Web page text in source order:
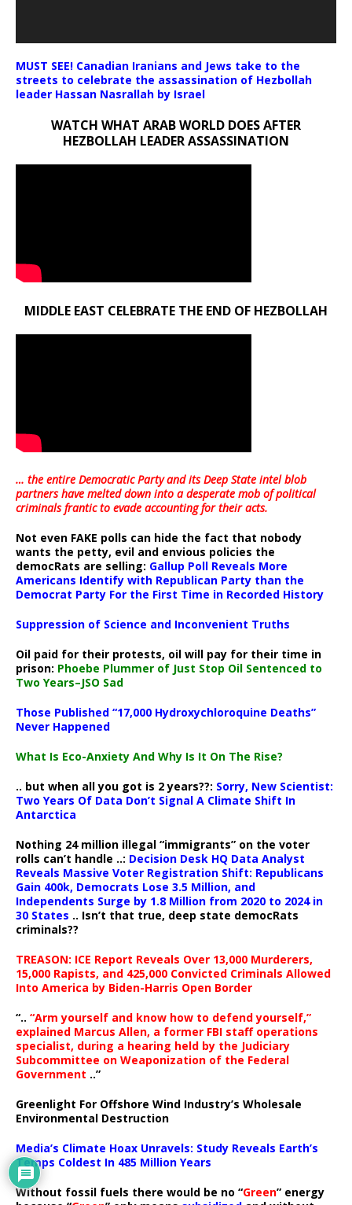
MUST SEE! Canadian Iranians and Jews take to the
streets to celebrate the assassination of Hezbollah
leader Hassan Nasrallah by Israel
WATCH WHAT ARAB WORLD DOES AFTER
HEZBOLLAH LEADER ASSASSINATION
MIDDLE EAST CELEBRATE THE END OF HEZBOLLAH
… the entire Democratic Party and its Deep State intel blob
partners have melted down into adesperate mob of political
criminals frantic to evade accounting for their acts.
Not even FAKE polls can hide the fact that nobody
wants the petty, evil and envious policies the
democRats are selling: Gallup Poll Reveals More
Americans Identify with Republican Party than the
Democrat Party For the First Time in Recorded History
Suppression of Science and Inconvenient Truths
Oil paid for their protests, oil will pay for their time in
prison: Phoebe Plummer of Just Stop Oil Sentenced to
Two Years–JSO Sad
Those Published “17,000 Hydroxychloroquine Deaths”
Never Happened
What Is Eco-Anxiety And Why Is It On The Rise?
.. but when all you got is 2 years??: Sorry, New Scientist:
Two Years Of Data Don’t Signal A Climate Shift In
Antarctica
Nothing 24 million illegal “immigrants” on the voter
rolls can’t handle ..: Decision Desk HQ Data Analyst
Reveals Massive Voter Registration Shift: Republicans
Gain 400k, Democrats Lose 3.5 Million, and
Independents Surge by 1.8 Million from 2020 to 2024 in
30 States .. Isn’t that true, deep state democRats
criminals??
TREASON: ICE Report Reveals Over 13,000 Murderers,
15,000 Rapists, and 425,000 Convicted Criminals Allowed
Into America by Biden-Harris Open Border
“.. “Arm yourself and know how to defend yourself,”
explained Marcus Allen, a former FBI staff operations
specialist, during a hearing held by the Judiciary
Subcommittee on Weaponization of the Federal
Government ..”
Greenlight For Offshore Wind Industry’s Wholesale
Environmental Destruction
Media’s Climate Hoax Unravels: Study Reveals Earth’s
Temps Coldest In 485 Million Years
Without fossil fuels there would be no “Green” energy